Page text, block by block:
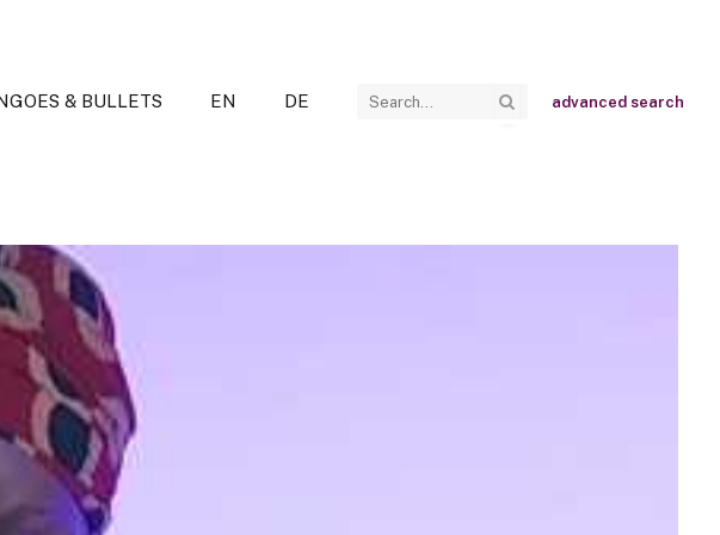
& BULLETS EN DE advanced search